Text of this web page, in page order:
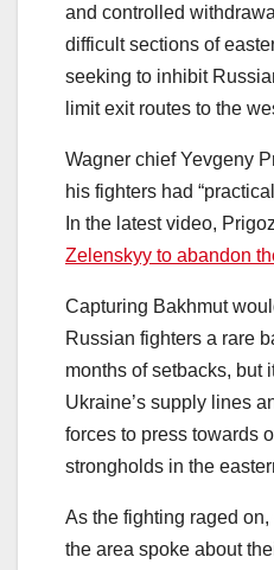
and controlled
difficult sections of
seeking to inhibit
limit exit routes to the
Wagner chief Yevgeny
his fighters had
In the latest video,
Zelenskyy to abandon
Capturing Bakhmut
Russian fighters a rare
months of setbacks, but
Ukraine’s supply lines
forces to press towards
strongholds in the
As the fighting raged
the area spoke about